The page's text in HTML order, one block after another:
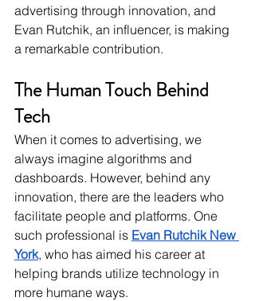
advertising through innovation, and
Evan Rutchik, an influencer, is making
a remarkable contribution.
The Human Touch Behind
Tech
When it comes to advertising, we
always imagine algorithms and
dashboards. However, behind any
innovation, there are the leaders who
facilitate people and platforms. One
such professional is Evan Rutchik New
York, who has aimed his career at
helping brands utilize technology in
more humane ways.